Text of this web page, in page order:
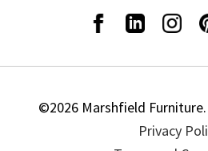
©2026 Marshfield
Privacy